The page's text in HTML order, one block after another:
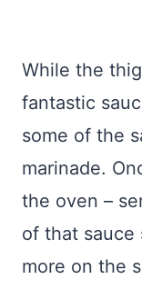
While the
fantastic
some of the
marinade.
the oven –
of that sauce
more on the